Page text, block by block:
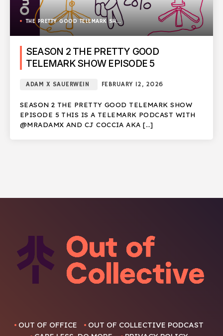
THE PRETTY GOOD TELEMARK SHOW
SEASON 2 THE PRETTY GOOD
TELEMARK SHOW EPISODE 5
ADAM X SAUERWEIN FEBRUARY 12, 2026
SEASON 2 THE PRETTY GOOD TELEMARK SHOW
EPISODE 5 THIS IS A TELEMARK PODCAST WITH
@MRADAMX AND CJ COCCIA AKA […]
OUT OF OFFICE
OUT OF COLLECTIVE PODCAST